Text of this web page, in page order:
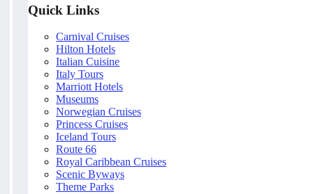
Quick Links
Carnival Cruises
Hilton Hotels
Italian Cuisine
Italy Tours
Marriott Hotels
Museums
Norwegian Cruises
Princess Cruises
Iceland Tours
Route 66
Royal Caribbean Cruises
Scenic Byways
Theme Parks